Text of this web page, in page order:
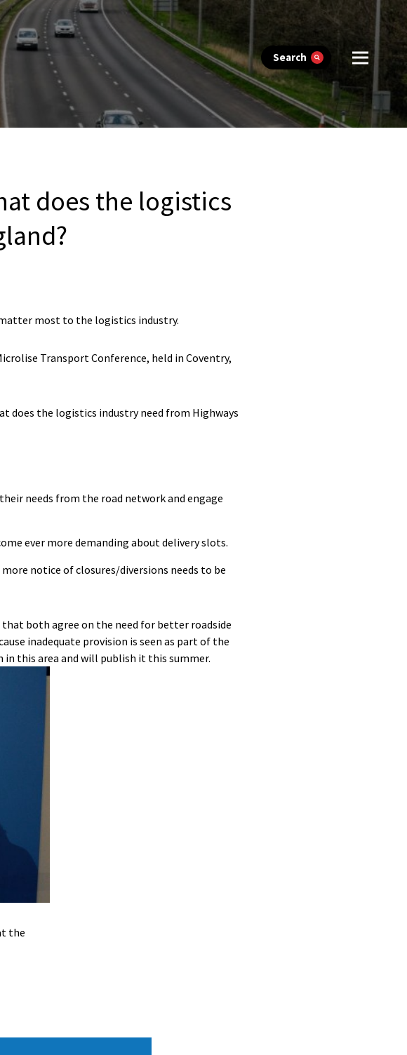
Search
does the logistics
most to the logistics industry.
Transport Conference, held in Coventry,
does the logistics industry need from Highways
needs from the road network and engage
ever more demanding about delivery slots.
notice of closures/diversions needs to be
both agree on the need for better roadside
inadequate provision is seen as part of the
in this area and will publish it this summer.
the